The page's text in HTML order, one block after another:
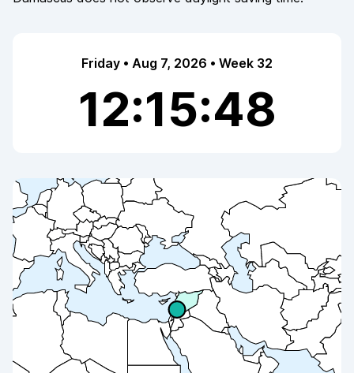
Friday • Aug 7, 2026 • Week 32
12:15:48